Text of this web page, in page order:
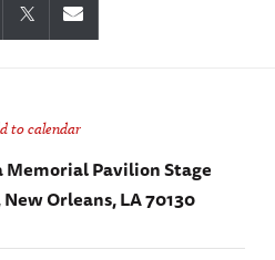
to calendar
Memorial Pavilion Stage
Orleans, LA 70130